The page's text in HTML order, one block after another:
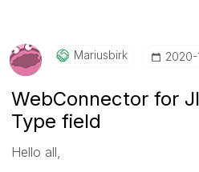
Mariusbirk ‎2020-
WebConnector for
Type field
Hello all,